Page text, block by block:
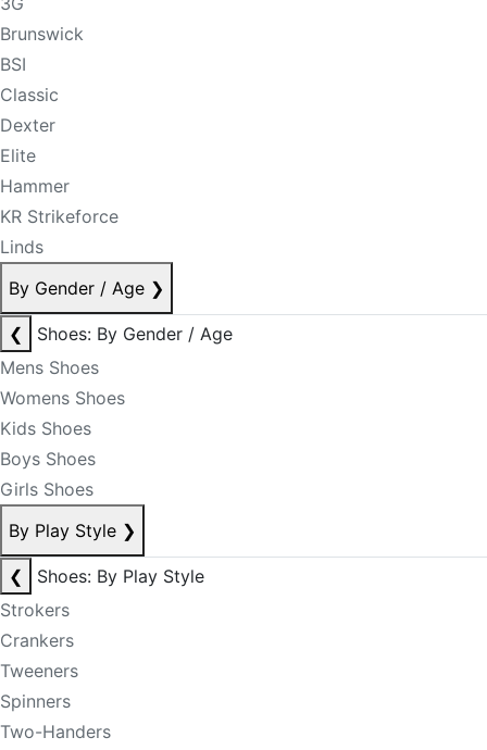
Brunswick
BSI
Classic
Dexter
Elite
Hammer
KR Strikeforce
Linds
By Gender / Age ❯
❮
Shoes: By Gender / Age
Mens Shoes
Womens Shoes
Kids Shoes
Boys Shoes
Girls Shoes
By Play Style ❯
❮
Shoes: By Play Style
Strokers
Crankers
Tweeners
Spinners
Two-Handers